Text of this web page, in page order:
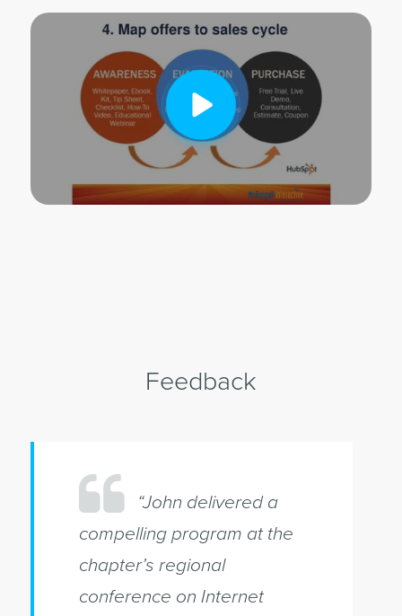
Feedback
“John delivered a
compelling program at the
chapter’s regional
conference on Internet